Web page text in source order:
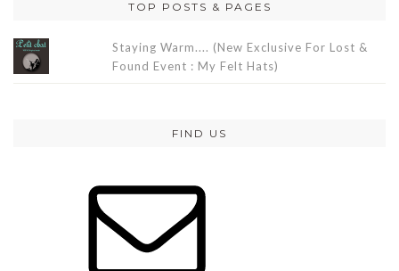
TOP POSTS & PAGES
Staying Warm.... (New Exclusive For Lost &
Found Event : My Felt Hats)
FIND US